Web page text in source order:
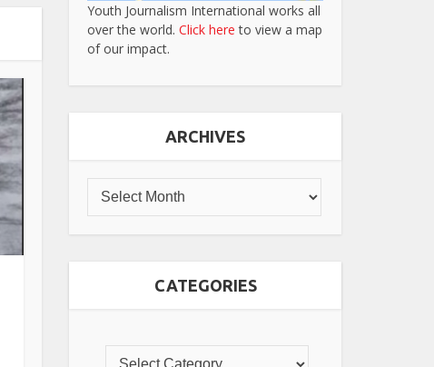
Youth Journalism International works all
over the world. Click here to view a map
of our impact.
ARCHIVES
CATEGORIES